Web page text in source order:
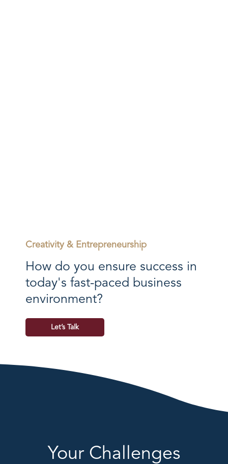
Creativity & Entrepreneurship
How do you ensure success in
today's fast-paced business
environment?
Let’s Talk
Your Challenges